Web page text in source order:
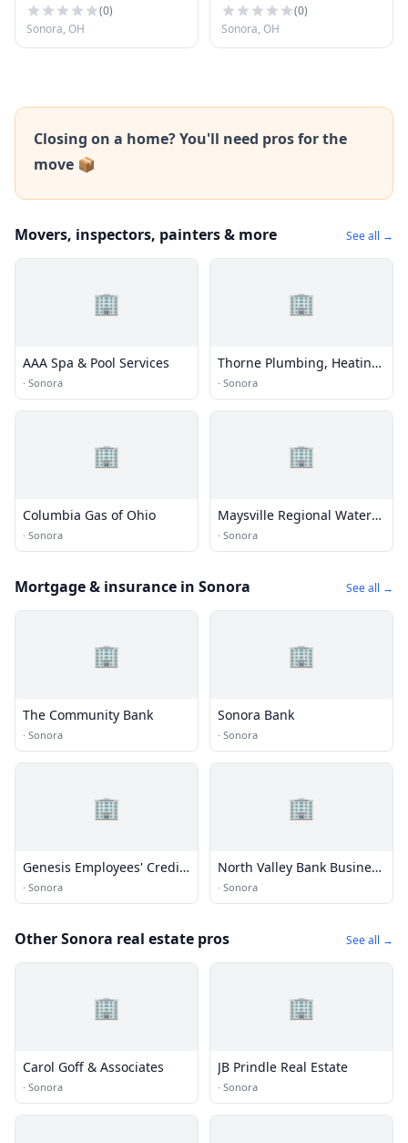
(0)
Sonora, OH
(0)
Sonora, OH
Closing on a home? You'll need pros for the
move 📦
Movers, inspectors, painters & more See all →
🏢
AAA Spa & Pool Services
· Sonora
🏢
Thorne Plumbing, Heating,
and Air Conditioning
· Sonora
🏢
Columbia Gas of Ohio
· Sonora
🏢
Maysville Regional Water
District
· Sonora
Mortgage & insurance in Sonora See all →
🏢
The Community Bank
· Sonora
🏢
Sonora Bank
· Sonora
🏢
Genesis Employees' Credit
Union
· Sonora
🏢
North Valley Bank Business
Banking Center
· Sonora
Other Sonora real estate pros See all →
🏢
Carol Goff & Associates
· Sonora
🏢
JB Prindle Real Estate
· Sonora